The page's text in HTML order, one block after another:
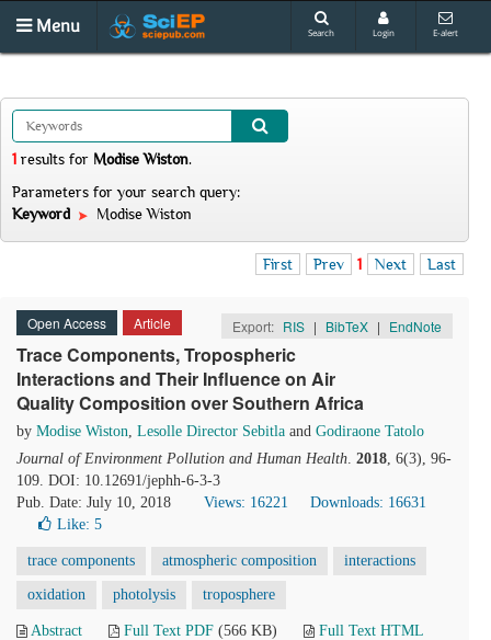
Menu Search Login E-alert
1 results for Modise Wiston.
Parameters for your search query:
Keyword
Modise Wiston
First Prev 1 Next Last
Open Access Article Export: RIS | BibTeX | EndNote
Trace Components, Tropospheric
Interactions and Their Influence on Air
Quality Composition over Southern Africa
by Modise Wiston, Lesolle Director Sebitla and Godiraone Tatolo
Journal of Environment Pollution and Human Health. 2018, 6(3), 96-
109. DOI: 10.12691/jephh-6-3-3
Pub. Date: July 10, 2018
Views: 16221
Downloads: 16631
Like: 5
trace components atmospheric composition interactions
oxidation photolysis troposphere
Abstract Full Text PDF (566 KB)
Full Text HTML